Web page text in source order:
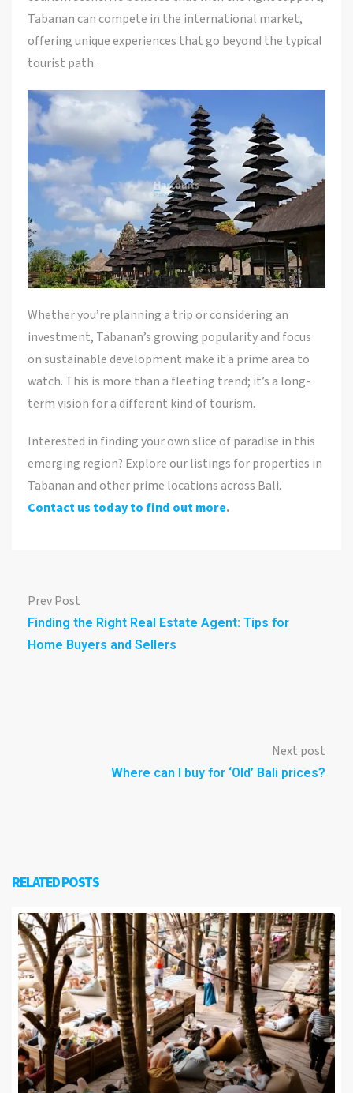
Tabanan can compete in the international market,
offering unique experiences that go beyond the typical
tourist path.
Whether you’re planning a trip or considering an
investment, Tabanan’s growing popularity and focus
on sustainable development make it a prime area to
watch. This is more than a fleeting trend; it’s a long-
term vision for a different kind of tourism.
Interested in finding your own slice of paradise in this
emerging region? Explore our listings for properties in
Tabanan and other prime locations across Bali.
Contact us today to find out more.
Prev Post
Finding the Right Real Estate Agent: Tips for
Home Buyers and Sellers
Next post
Where can I buy for ‘Old’ Bali prices?
RELATED POSTS